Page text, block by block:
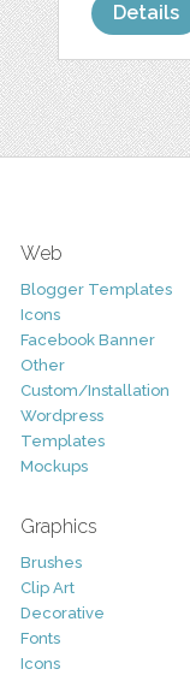
Details
Web
Blogger Templates
Icons
Facebook Banner
Other
Custom/Installation
Wordpress
Templates
Mockups
Graphics
Brushes
Clip Art
Decorative
Fonts
Icons